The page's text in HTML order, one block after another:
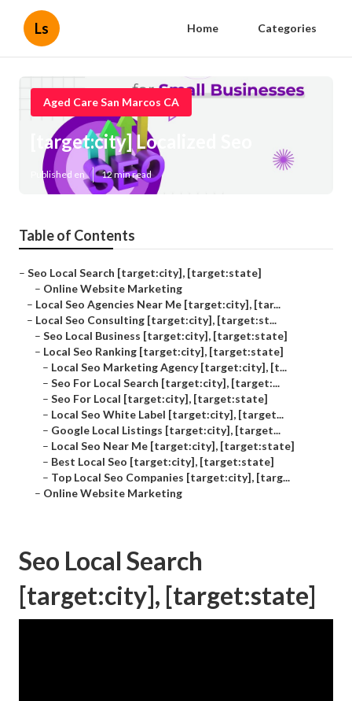
Ls Home Categories
Aged Care San Marcos CA
[target:city] Localized Seo
Published en 12 min read
Table of Contents
– Seo Local Search [target:city], [target:state]
– Online Website Marketing
– Local Seo Agencies Near Me [target:city], [tar...
– Local Seo Consulting [target:city], [target:st...
– Seo Local Business [target:city], [target:state]
– Local Seo Ranking [target:city], [target:state]
– Local Seo Marketing Agency [target:city], [t...
– Seo For Local Search [target:city], [target:...
– Seo For Local [target:city], [target:state]
– Local Seo White Label [target:city], [target...
– Google Local Listings [target:city], [target...
– Local Seo Near Me [target:city], [target:state]
– Best Local Seo [target:city], [target:state]
– Top Local Seo Companies [target:city], [targ...
– Online Website Marketing
Seo Local Search
[target:city], [target:state]